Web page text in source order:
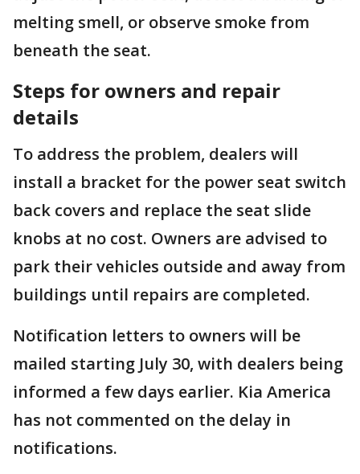
melting smell, or observe smoke from
beneath the seat.
Steps for owners and repair
details
To address the problem, dealers will
install a bracket for the power seat switch
back covers and replace the seat slide
knobs at no cost. Owners are advised to
park their vehicles outside and away from
buildings until repairs are completed.
Notification letters to owners will be
mailed starting July 30, with dealers being
informed a few days earlier. Kia America
has not commented on the delay in
notifications.